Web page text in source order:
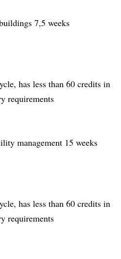
7,5 weeks
has less than 60 credits in
requirements
management 15 weeks
has less than 60 credits in
requirements